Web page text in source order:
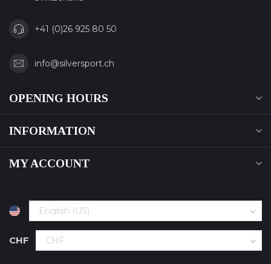
+41 (0)26 925 80 50
info@silversport.ch
OPENING HOURS
INFORMATION
MY ACCOUNT
CHF